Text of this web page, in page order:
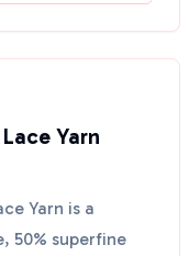
Yarn
Yarn is a
50% superfine